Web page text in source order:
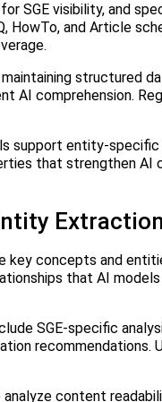
SGE visibility, and
HowTo, and Article
structured
AI comprehension.
support entity-
that strengthen AI
concepts and
that AI
SGE-specific
analyze content